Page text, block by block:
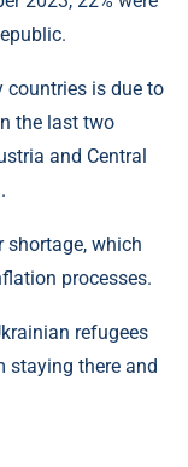
countries is due to
the last two
and Central
shortage, which
processes.
refugees
staying there and